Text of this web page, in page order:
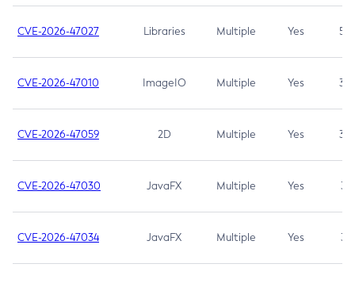
CVE-2026-47027 Libraries Multiple Yes 5.3
CVE-2026-47010 ImageIO Multiple Yes 3.7
CVE-2026-47059 2D Multiple Yes 3.7
CVE-2026-47030 JavaFX Multiple Yes 3.1
CVE-2026-47034 JavaFX Multiple Yes 3.1